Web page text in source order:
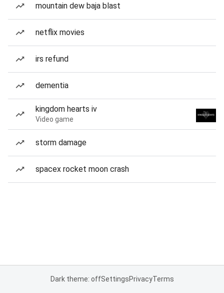
mountain dew baja blast
netflix movies
irs refund
dementia
kingdom hearts iv
Video game
storm damage
spacex rocket moon crash
Dark theme: offSettingsPrivacyTerms